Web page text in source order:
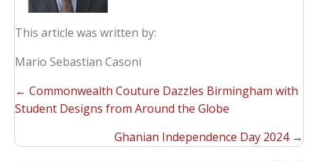
This article was written by:
Mario Sebastian Casoni
POSTS
NAVIGATION
← Commonwealth Couture Dazzles Birmingham with
Student Designs from Around the Globe
Ghanian Independence Day 2024​ →